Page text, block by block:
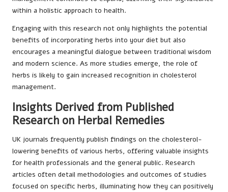
within a holistic approach to health.
Engaging with this research not only highlights the potential
benefits of incorporating herbs into your diet but also
encourages a meaningful dialogue between traditional wisdom
and modern science. As more studies emerge, the role of
herbs is likely to gain increased recognition in cholesterol
management.
Insights Derived from Published
Research on Herbal Remedies
UK journals frequently publish findings on the cholesterol-
lowering benefits of various herbs, offering valuable insights
for health professionals and the general public. Research
articles often detail methodologies and outcomes of studies
focused on specific herbs, illuminating how they can positively